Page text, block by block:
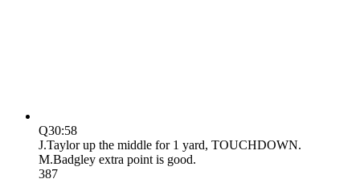
Q30:58
J.Taylor up the middle for 1 yard, TOUCHDOWN.
M.Badgley extra point is good.
387